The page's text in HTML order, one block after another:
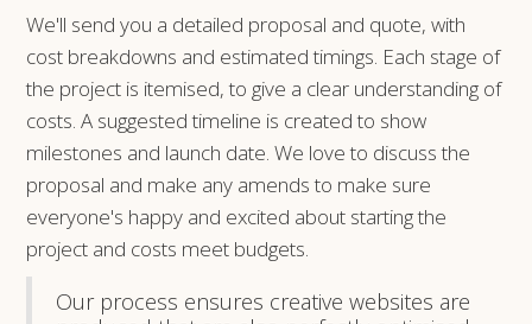
We'll send you a detailed proposal and quote, with
cost breakdowns and estimated timings. Each stage of
the project is itemised, to give a clear understanding of
costs. A suggested timeline is created to show
milestones and launch date. We love to discuss the
proposal and make any amends to make sure
everyone's happy and excited about starting the
project and costs meet budgets.
Our process ensures creative websites are